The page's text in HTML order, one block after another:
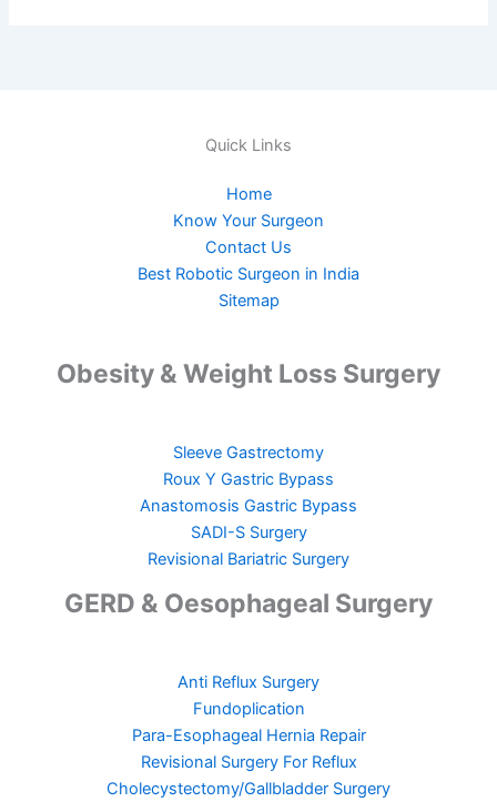
Quick Links
Home
Know Your Surgeon
Contact Us
Best Robotic Surgeon in India
Sitemap
Obesity & Weight Loss Surgery
Sleeve Gastrectomy
Roux Y Gastric Bypass
Anastomosis Gastric Bypass
SADI-S Surgery
Revisional Bariatric Surgery
GERD & Oesophageal Surgery
Anti Reflux Surgery
Fundoplication
Para-Esophageal Hernia Repair
Revisional Surgery For Reflux
Cholecystectomy/Gallbladder Surgery